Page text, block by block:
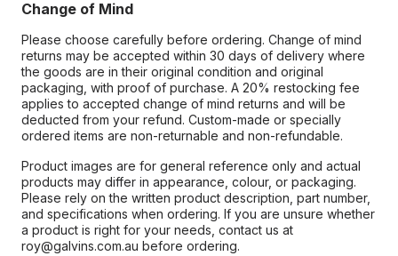
Change of Mind
Please choose carefully before ordering. Change of mind
returns may be accepted within 30 days of delivery where
the goods are in their original condition and original
packaging, with proof of purchase. A 20% restocking fee
applies to accepted change of mind returns and will be
deducted from your refund. Custom-made or specially
ordered items are non-returnable and non-refundable.
Product images are for general reference only and actual
products may differ in appearance, colour, or packaging.
Please rely on the written product description, part number,
and specifications when ordering. If you are unsure whether
a product is right for your needs, contact us at
roy@galvins.com.au before ordering.